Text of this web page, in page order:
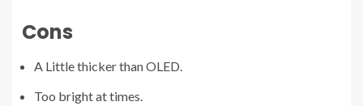
Cons
A Little thicker than OLED.
Too bright at times.